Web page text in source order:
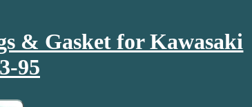
& Gasket for Kawasaki
95